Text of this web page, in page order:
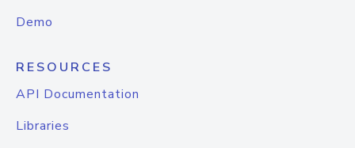
Demo
RESOURCES
API Documentation
Libraries